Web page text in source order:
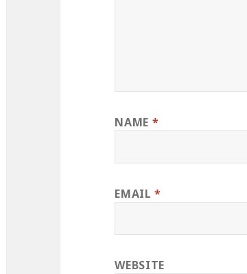
NAME *
EMAIL*
WEBSITE